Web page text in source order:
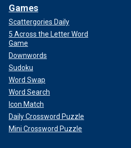
Games
Scattergories Daily
5 Across the Letter Word
Game
Downwords
Sudoku
Word Swap
Word Search
Icon Match
Daily Crossword Puzzle
Mini Crossword Puzzle